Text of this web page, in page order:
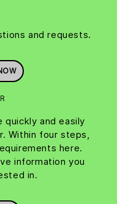
and requests.
quickly and easily
Within four steps,
here.
information you
in.